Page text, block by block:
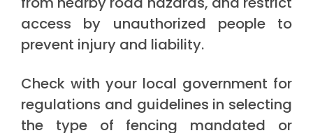
access by unauthorized people to
prevent injury and liability.
Check with your local government for
regulations and guidelines in selecting
the type of fencing mandated or